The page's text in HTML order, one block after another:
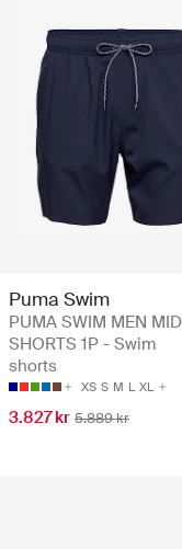
Puma Swim
PUMA SWIM MEN MID
SHORTS 1P - Swim
shorts
XS S M L XL
3.827 kr 5.889 kr